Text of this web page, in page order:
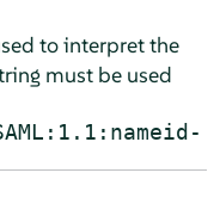
to interpret the
must be used